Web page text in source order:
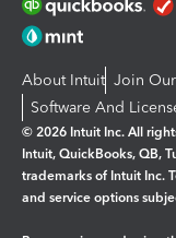
About Intuit Join
Software And
© 2026 Intuit Inc. All
Intuit, QuickBooks, QB,
trademarks of Intuit Inc.
and service options